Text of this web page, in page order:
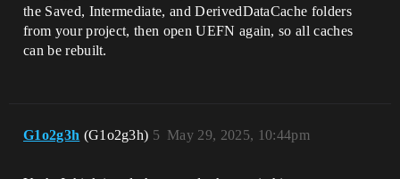
the Saved, Intermediate, and DerivedDataCache folders
from your project, then open UEFN again, so all caches
can be rebuilt.
G1o2g3h (G1o2g3h) May 29, 2025, 10:44pm
5